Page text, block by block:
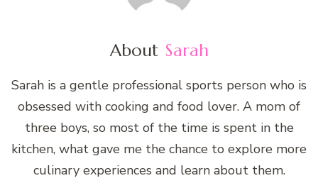
About Sarah
Sarah is a gentle professional sports person who is
obsessed with cooking and food lover. A mom of
three boys, so most of the time is spent in the
kitchen, what gave me the chance to explore more
culinary experiences and learn about them.